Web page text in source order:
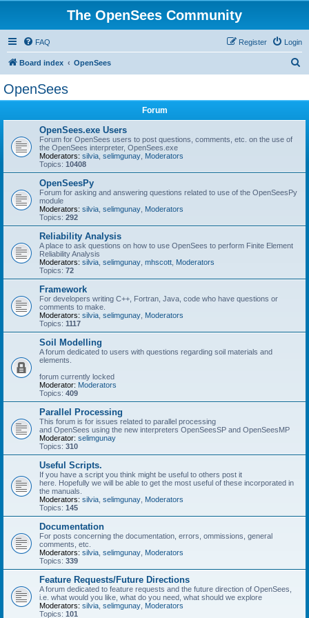
The OpenSees Community
FAQ Login
Register
Board index OpenSees
OpenSees
Forum
OpenSees.exe Users
Forum for OpenSees users to post questions, comments, etc. on the use of
the OpenSees interpreter, OpenSees.exe
Moderators: silvia selimgunay Moderators
Topics: 10408
OpenSeesPy
Forum for asking and answering questions related to use of the OpenSeesPy
module
Moderators: silvia selimgunay Moderators
Topics: 292
Reliability Analysis
A place to ask questions on how to use OpenSees to perform Finite Element
Reliability Analysis
Moderators: silvia selimgunay mhscott Moderators
Topics: 72
Framework
For developers writing C++, Fortran, Java, code who have questions or
comments to make.
Moderators: silvia selimgunay Moderators
Topics: 1117
Soil Modelling
A forum dedicated to users with questions regarding soil materials and
elements.
forum currently locked
Moderator: Moderators
Topics: 409
Parallel Processing
This forum is for issues related to parallel processing
and OpenSees using the new interpreters OpenSeesSP and OpenSeesMP
Moderator: selimgunay
Topics: 310
Useful Scripts.
If you have a script you think might be useful to others post it
here. Hopefully we will be able to get the most useful of these incorporated in
the manuals.
Moderators: silvia selimgunay Moderators
Topics: 145
Documentation
For posts concerning the documentation, errors, ommissions, general
comments, etc.
Moderators: silvia selimgunay Moderators
Topics: 339
Feature Requests/Future Directions
A forum dedicated to feature requests and the future direction of OpenSees,
i.e. what would you like, what do you need, what should we explore
Moderators: silvia selimgunay Moderators
Topics: 101